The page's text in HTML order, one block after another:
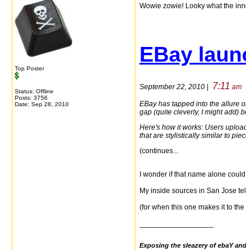
Top Poster
Status: Offline
Posts: 3756
Date: Sep 28, 2010
Wowie zowie! Looky what the
EBay
September 22, 2010 | 7:11 am
EBay has tapped into the allure
gap (quite cleverly, I might add)
Here's how it works: Users
that are stylistically similar to
(continues...
I wonder if that name alone
My inside sources in San Jose
(for when this one makes it to the
Exposing the sleazery of ebaY